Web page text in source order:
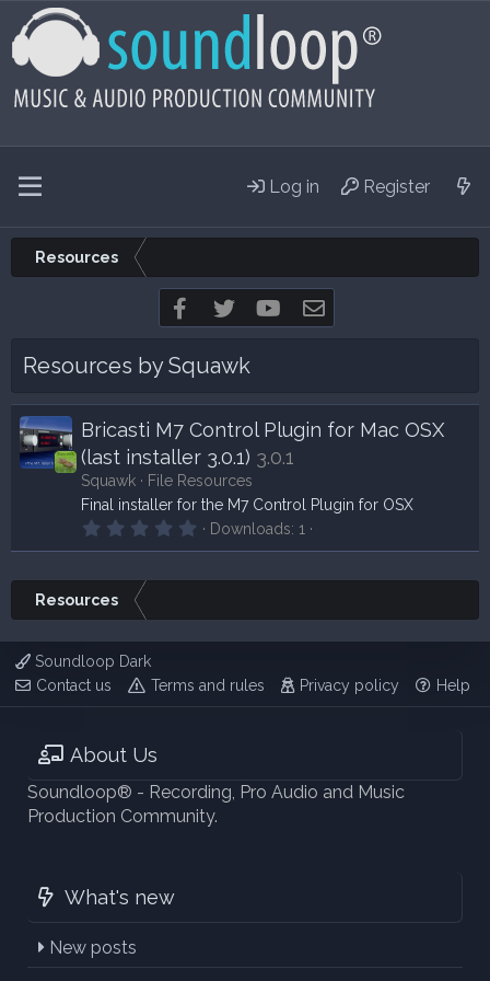
Log in Register
Resources
Facebook
Twitter youtube
Resources by Squawk
Bricasti M7 Control Plugin for Mac OSX
(last installer 3.0.1) 3.0.1
Squawk
File Resources
Final installer for the M7 Control Plugin for OSX
0
0
a
r
)
Downloads 1
Resources
Soundloop Dark
Contact us
Terms and rules Privacy policy Help
About Us
Soundloop® - Recording, Pro Audio and Music
Production Community.
What's new
New posts